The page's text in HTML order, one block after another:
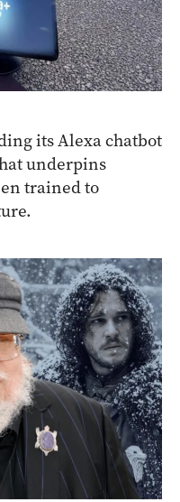
its Alexa chatbot
underpins
trained to